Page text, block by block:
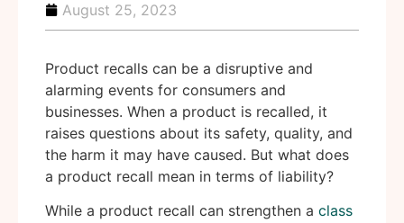
August 25, 2023
Product recalls can be a disruptive and
alarming events for consumers and
businesses. When a product is recalled, it
raises questions about its safety, quality, and
the harm it may have caused. But what does
a product recall mean in terms of liability?
While a product recall can strengthen a class